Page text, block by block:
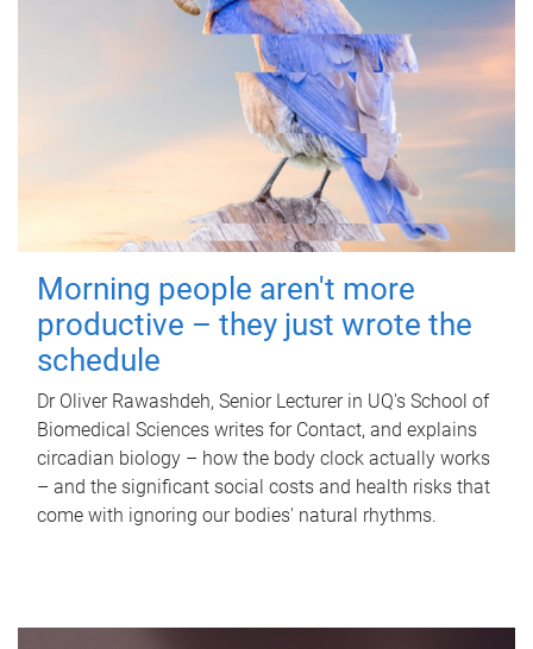
Morning people aren't more
productive – they just wrote the
schedule
Dr Oliver Rawashdeh, Senior Lecturer in UQ's School of
Biomedical Sciences writes for Contact, and explains
circadian biology – how the body clock actually works
– and the significant social costs and health risks that
come with ignoring our bodies' natural rhythms.